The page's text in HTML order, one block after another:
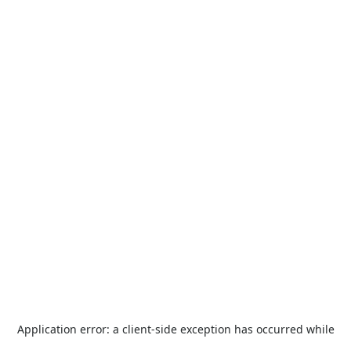
Application error: a client-side exception has occurred while